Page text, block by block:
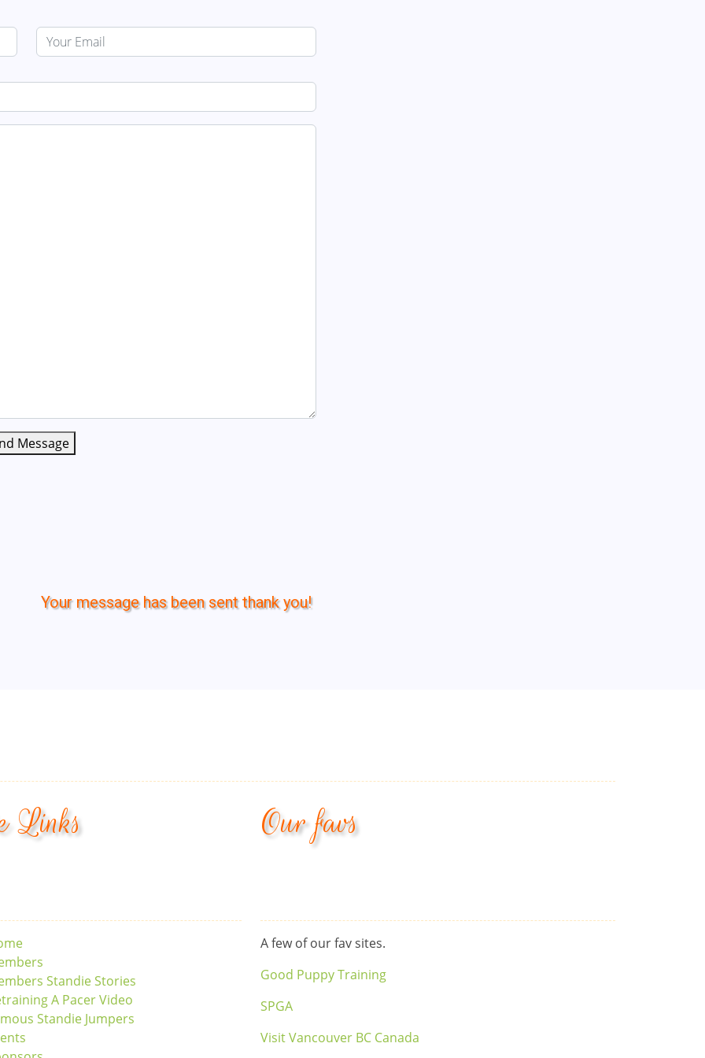
Message
Your message has been sent thank you!
Links
Standie Stories
A Pacer Video
Standie Jumpers
Our favs
A few of our fav sites.
Good Puppy Training
SPGA
Visit Vancouver BC Canada